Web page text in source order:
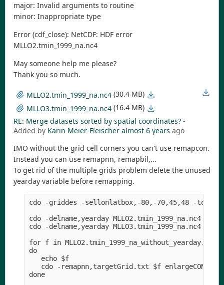
major: Invalid arguments to routine
minor: Inappropriate type
Error (cdf_close): NetCDF: HDF error
MLLO2.tmin_1999_na.nc4
May someone help me please?
Thank you so much.
MLLO2.tmin_1999_na.nc4 (30.4 MB)
MLLO3.tmin_1999_na.nc4 (16.4 MB)
RE: Merge datasets sorted by spatial coordinates? -
Added by Karin Meier-Fleischer almost 6 years ago
IMO without the grid cell corners you can't use remapcon.
Instead you can use remapnn, remapbil,...
To get rid of the multiple grids problem delete the unused
yearday variable before remapping.
cdo -griddes -sellonlatbox,-80,-70,45,48 -
cdo -delname,yearday MLLO2.tmin_1999_na.nc4
cdo -delname,yearday MLLO3.tmin_1999_na.nc4
for f in MLLO2.tmin_1999_na_without_yearday.nc4
do
   echo $f
   cdo -remapnn,targetGrid.txt $f enlargeCON_$f
done